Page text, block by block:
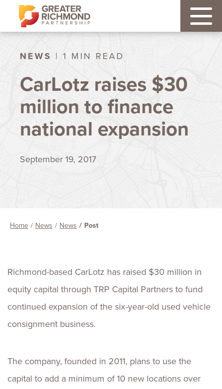
NEWS | 1 MIN READ
CarLotz raises $30
million to finance
national expansion
September 19, 2017
Home News News Post
Richmond-based CarLotz has raised $30 million in
equity capital through TRP Capital Partners to fund
continued expansion of the six-year-old used vehicle
consignment business.
The company, founded in 2011, plans to use the
capital to add a minimum of 10 new locations over